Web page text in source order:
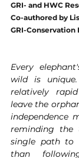
GRI- and HWC
Co-authored by
GRI-Conservation
Every
wild is
relatively
leave the
independence
reminding
single path to
than